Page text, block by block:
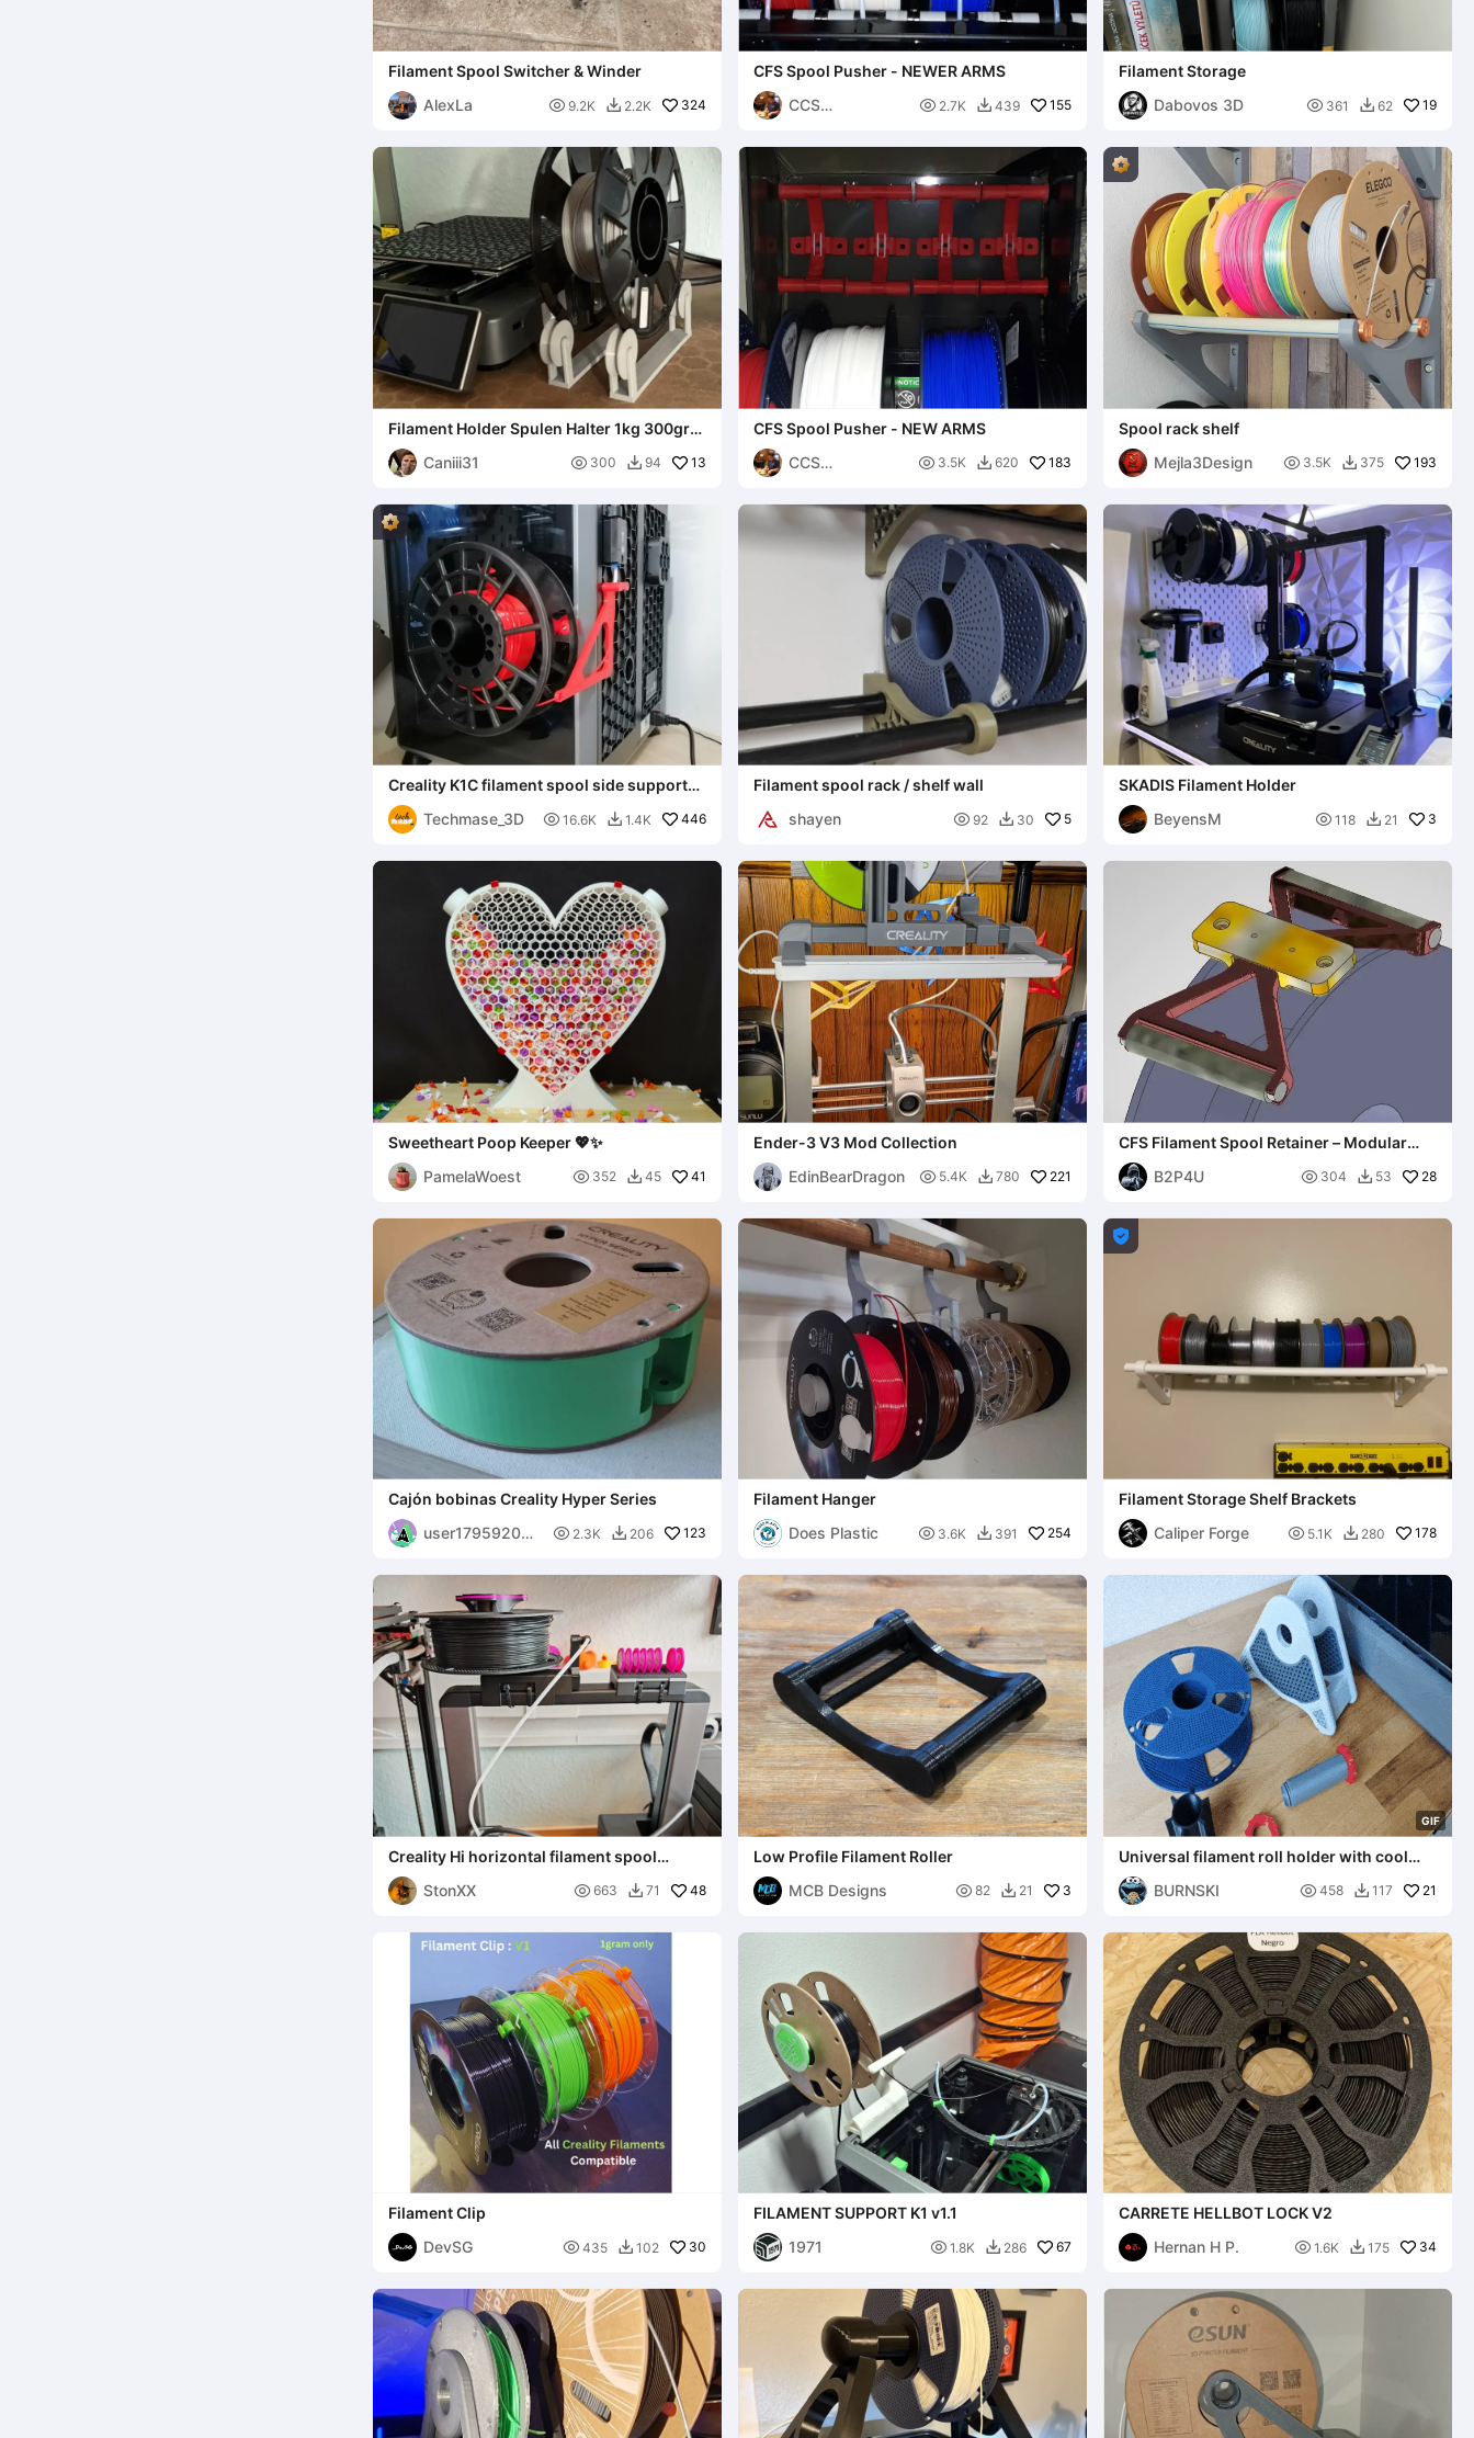
Filament Spool Switcher & Winder
AlexLa
 9.2K  2.2K 324
CFS Spool Pusher - NEWER ARMS
CCS
 2.7K  439 155
Filament Storage
Dabovos 3D
 361  62 19
Filament Holder Spulen Halter 1kg 300gr
250gr
Caniii31
 300  94 13
CFS Spool Pusher - NEW ARMS
CCS
 3.5K  620 183
Spool rack shelf
Mejla3Design
 3.5K  375 193
Creality K1C filament spool side support
lane
Techmase_3D
 16.6K  1.4K 446
Filament spool rack / shelf wall
shayen
 92  30 5
SKADIS Filament Holder
BeyensM
 118  21 3
Sweetheart Poop Keeper 💖✨
PamelaWoest
 352  45 41
Ender-3 V3 Mod Collection
EdinBearDragon
 5.4K  780 221
CFS Filament Spool Retainer – Modular
System
B2P4U
 304  53 28
Cajón bobinas Creality Hyper Series
user179592059
 2.3K  206 123
Filament Hanger
Does Plastic
 3.6K  391 254

Filament Storage Shelf Brackets
Caliper Forge
 5.1K  280 178
Creality Hi horizontal filament spool
holder
StonXX
 663  71 48
Low Profile Filament Roller
MCB Designs
 82  21 3
GIF
Universal filament roll holder with cool
wall mount function
BURNSKI
 458  117 21
Filament Clip
DevSG
 435  102 30
FILAMENT SUPPORT K1 v1.1
1971
 1.8K  286 67
CARRETE HELLBOT LOCK V2
Hernan H P.
 1.6K  175 34